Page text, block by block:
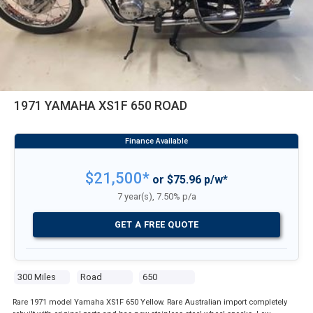
1971 YAMAHA XS1F 650 ROAD
300 Miles Road 650
$21,500* or $75.96 p/w*
7 year(s), 7.50% p/a
GET A FREE QUOTE
Rare 1971 model Yamaha XS1F 650 Yellow. Rare Australian import completely